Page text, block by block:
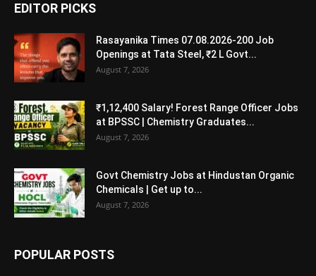
EDITOR PICKS
Rasayanika Times 07.08.2026-200 Job
Openings at Tata Steel, ₹2 L Govt...
August 7, 2026
₹1,12,400 Salary! Forest Range Officer Jobs
at BPSSC | Chemistry Graduates...
August 7, 2026
Govt Chemistry Jobs at Hindustan Organic
Chemicals | Get up to...
August 7, 2026
POPULAR POSTS